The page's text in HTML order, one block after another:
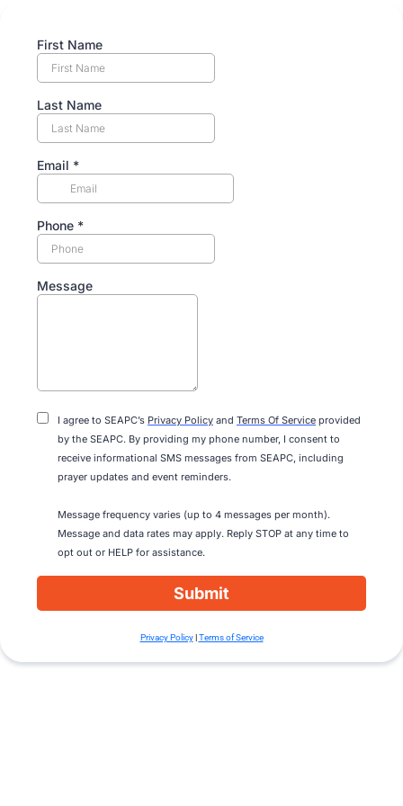
First Name
Last Name
Email *
Phone *
Message
I agree to SEAPC’s Privacy Policy and Terms Of Service provided
by the SEAPC. By providing my phone number, I consent to
receive informational SMS messages from SEAPC, including
prayer updates and event reminders.
Message frequency varies (up to 4 messages per month).
Message and data rates may apply. Reply STOP at any time to
opt out or HELP for assistance.
Submit
Privacy Policy|Terms of Service